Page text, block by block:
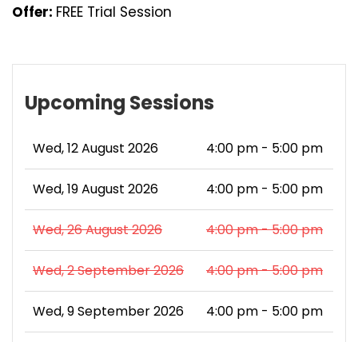
Offer: FREE Trial Session
Upcoming Sessions
Wed, 12 August 2026 4:00 pm - 5:00 pm
Wed, 19 August 2026 4:00 pm - 5:00 pm
Wed, 26 August 2026 4:00 pm - 5:00 pm
Wed, 2 September 2026 4:00 pm - 5:00 pm
Wed, 9 September 2026 4:00 pm - 5:00 pm